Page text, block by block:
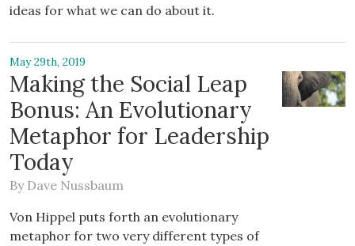
ideas for what we can do about it.
May 29th, 2019
Making the Social Leap
Bonus: An Evolutionary
Metaphor for Leadership
Today
By Dave Nussbaum
Von Hippel puts forth an evolutionary
metaphor for two very different types of